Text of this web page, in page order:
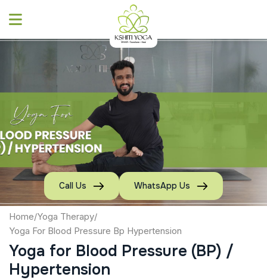
Call Us WhatsApp Us
Home/Yoga Therapy/
Yoga For Blood Pressure Bp Hypertension
Yoga for Blood Pressure (BP) /
Hypertension